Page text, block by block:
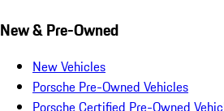
New & Pre-Owned
New Vehicles
Porsche Pre-Owned Vehicles